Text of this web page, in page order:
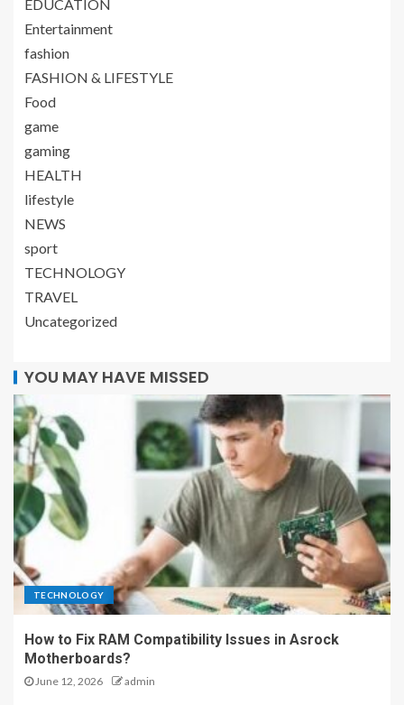
EDUCATION
Entertainment
fashion
FASHION & LIFESTYLE
Food
game
gaming
HEALTH
lifestyle
NEWS
sport
TECHNOLOGY
TRAVEL
Uncategorized
YOU MAY HAVE MISSED
TECHNOLOGY
How to Fix RAM Compatibility Issues in Asrock
Motherboards?
June 12, 2026 admin